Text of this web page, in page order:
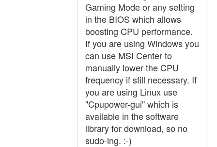
Gaming Mode or any setting
in the BIOS which allows
boosting CPU performance.
If you are using Windows you
can use MSI Center to
manually lower the CPU
frequency if still necessary. If
you are using Linux use
"Cpupower-gui" which is
available in the software
library for download, so no
sudo-ing. :-)